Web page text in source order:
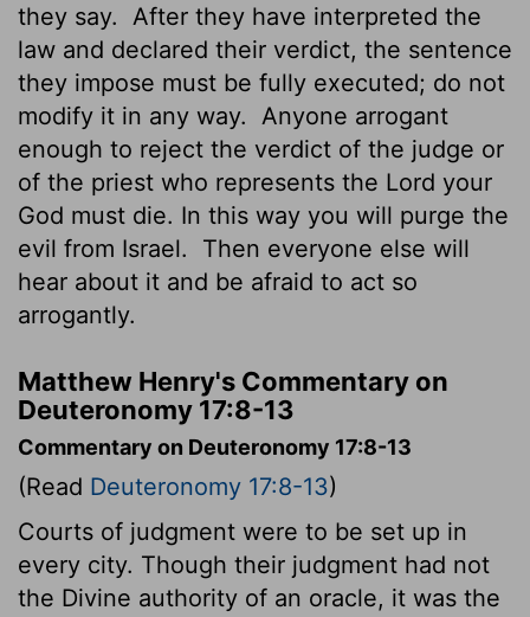
they say.
After they have interpreted the
law and declared their verdict, the sentence
they impose must be fully executed; do not
modify it in any way.
Anyone arrogant
enough to reject the verdict of the judge or
of the priest who represents the Lord your
God must die. In this way you will purge the
evil from Israel.
Then everyone else will
hear about it and be afraid to act so
arrogantly.
Matthew Henry's Commentary on
Deuteronomy 17:8-13
Commentary on Deuteronomy 17:8-13
(Read Deuteronomy 17:8-13)
Courts of judgment were to be set up in
every city. Though their judgment had not
the Divine authority of an oracle, it was the